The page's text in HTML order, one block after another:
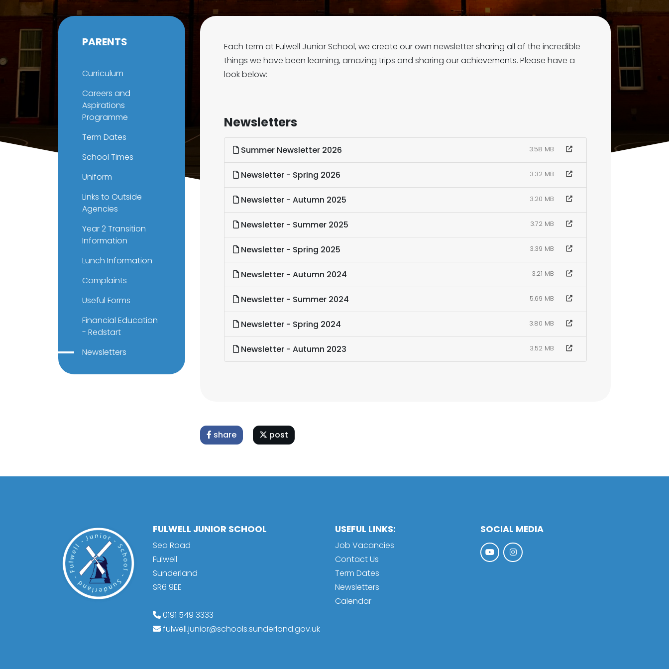
Each term at Fulwell Junior School, we create our own newsletter sharing all of the incredible
things we have been learning, amazing trips and sharing our achievements. Please have a
look below:
Newsletters
Summer Newsletter 2026 3.58 MB
Newsletter - Spring 2026 3.32 MB
Newsletter - Autumn 2025 3.20 MB
Newsletter - Summer 2025 3.72 MB
Newsletter - Spring 2025 3.39 MB
Newsletter - Autumn 2024 3.21 MB
Newsletter - Summer 2024 5.69 MB
Newsletter - Spring 2024 3.80 MB
Newsletter - Autumn 2023 3.52 MB
share post
PARENTS
Curriculum
Careers and
Aspirations
Programme
Term Dates
School Times
Uniform
Links to Outside
Agencies
Year 2 Transition
Information
Lunch Information
Complaints
Useful Forms
Financial Education
- Redstart
Newsletters
FULWELL JUNIOR SCHOOL
Sea Road
Fulwell
Sunderland
SR6 9EE
0191 549 3333
fulwell.junior@schools.sunderland.gov.uk
USEFUL LINKS:
Job Vacancies
Contact Us
Term Dates
Newsletters
Calendar
SOCIAL MEDIA